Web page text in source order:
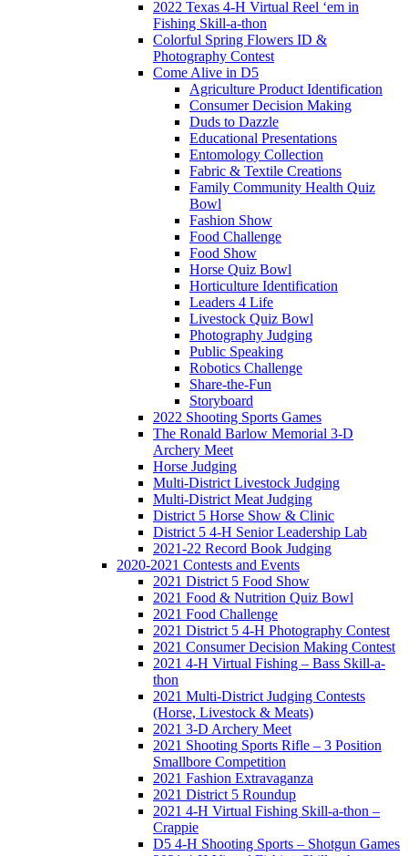
2022 Texas 4-H Virtual Reel ‘em in
Fishing Skill-a-thon
Colorful Spring Flowers ID &
Photography Contest
Come Alive in D5
Agriculture Product Identification
Consumer Decision Making
Duds to Dazzle
Educational Presentations
Entomology Collection
Fabric & Textile Creations
Family Community Health Quiz
Bowl
Fashion Show
Food Challenge
Food Show
Horse Quiz Bowl
Horticulture Identification
Leaders 4 Life
Livestock Quiz Bowl
Photography Judging
Public Speaking
Robotics Challenge
Share-the-Fun
Storyboard
2022 Shooting Sports Games
The Ronald Barlow Memorial 3-D
Archery Meet
Horse Judging
Multi-District Livestock Judging
Multi-District Meat Judging
District 5 Horse Show & Clinic
District 5 4-H Senior Leadership Lab
2021-22 Record Book Judging
2020-2021 Contests and Events
2021 District 5 Food Show
2021 Food & Nutrition Quiz Bowl
2021 Food Challenge
2021 District 5 4-H Photography Contest
2021 Consumer Decision Making Contest
2021 4-H Virtual Fishing – Bass Skill-a-
thon
2021 Multi-District Judging Contests
(Horse, Livestock & Meats)
2021 3-D Archery Meet
2021 Shooting Sports Rifle – 3 Position
Smallbore Competition
2021 Fashion Extravaganza
2021 District 5 Roundup
2021 4-H Virtual Fishing Skill-a-thon –
Crappie
D5 4-H Shooting Sports – Shotgun Games